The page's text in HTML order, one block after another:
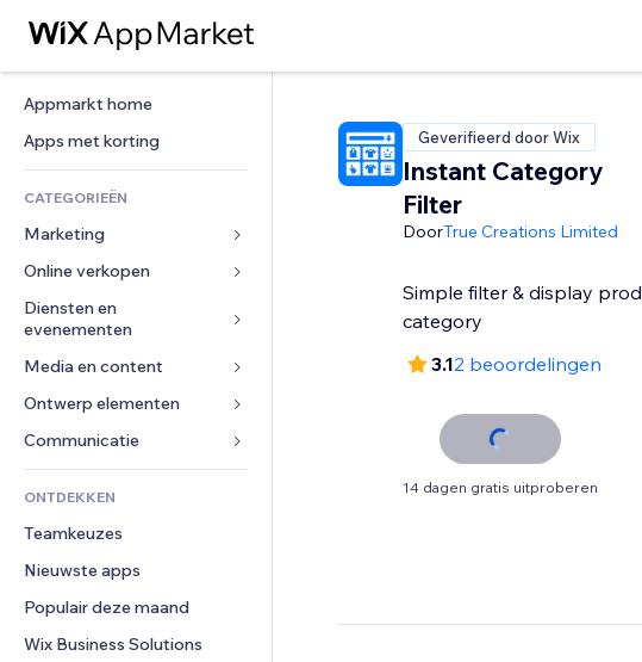
Appmarkt home
Apps met korting
CATEGORIEËN
Marketing
Advertenties
Mobiel
Analytics
Social media
SEO
Betrokkenheid
Websitevermeldingen
E-mail
Conversie
Online verkopen
Apps voor webshops
Verzending en levering
Verkoopknoppen
Online cursussen
Print on demand
Boekhouding
Coupons en loyaliteit
Opslagoplossingen
Dropshipping
Prijzen en abonnementen
Crowdfunding
Diensten en
evenementen
Hotels
Evenementen
Restaurants
Vastgoed
Boekingen
Media en content
Galerij
Muziek
Podcasts
Fotografie
Video
PDF
Bestanden delen
Nieuws
Ontwerp elementen
Kaarten en navigatie
Privacy en beveiliging
Ontime
Pagina templates
Afbeeldingseffecten
Knoppen en menu's
Banners en badges
Formulieren
Enquêtes
Chat
Opmerkingen
Telefoonnummer
ONTDEKKEN
Teamkeuzes
Nieuwste apps
Populair deze maand
Wix Business Solutions
Geverifieerd door Wix
Instant Category
Filter
DoorTrue Creations Limited
Simple filter & display
category
3.12 beoordelingen
14 dagen gratis uitproberen